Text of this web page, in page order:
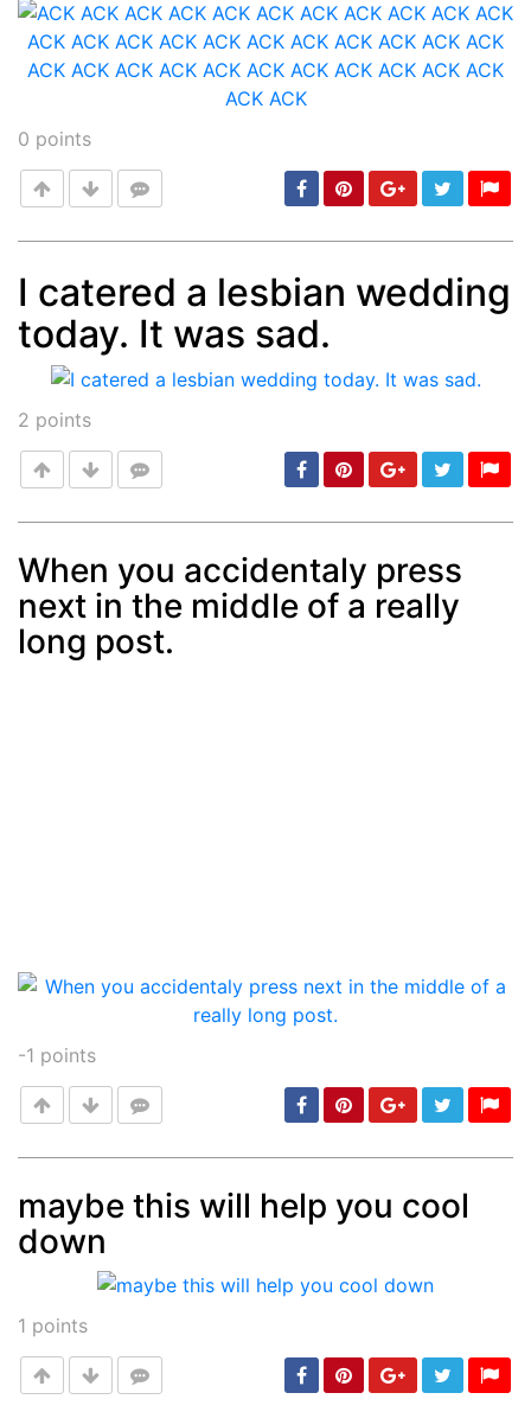
0 points
Post
I catered a lesbian wedding
today. It was sad.
2 points
Post min: 5, max: 1000
When you accidentaly press
next in the middle of a really
long post.
-1 points
Post
maybe this will help you cool
down
1 points